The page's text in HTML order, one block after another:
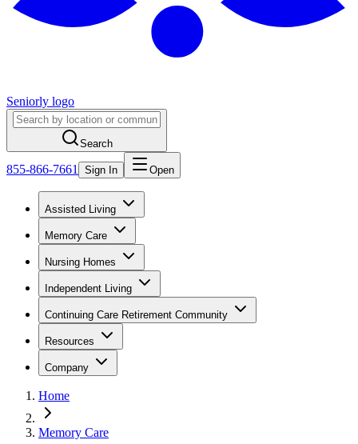
Seniorly logo
Search
855-866-7661 Sign In Open
Assisted Living
Memory Care
Nursing Homes
Independent Living
Continuing Care Retirement Community
Resources
Company
Home
Memory Care